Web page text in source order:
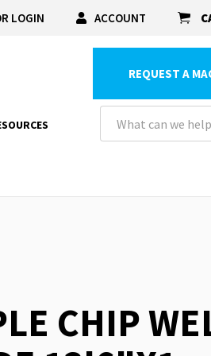
LOGIN ACCOUNT
REQUEST A
CHIP